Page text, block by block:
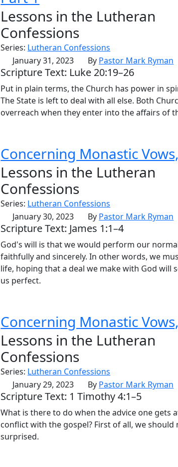
Lessons in the Lutheran
Confessions
Series: Lutheran Confessions
January 31, 2023
By Pastor Mark Ryman
Scripture Text: Luke 20:19–26
Put in plain terms, the Church has power in
The State is left to deal with all else. Both
overreach when they enter into the affairs of
Concerning Monastic
Lessons in the Lutheran
Confessions
Series: Lutheran Confessions
January 30, 2023
By Pastor Mark Ryman
Scripture Text: James 1:1–4
God's will is that we would perform our
faithfully and sincerely. In other words, we
life, hoping that a deal we make with God will
us perfect.
Concerning Monastic
Lessons in the Lutheran
Confessions
Series: Lutheran Confessions
January 29, 2023
By Pastor Mark Ryman
Scripture Text: 1 Timothy 4:1–5
What is there to do when the advice one gets
conflict with the gospel? First of all, we should
surprised.